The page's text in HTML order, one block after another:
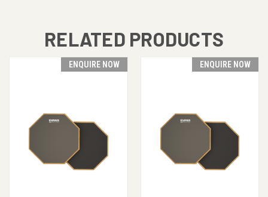
RELATED PRODUCTS
ENQUIRE NOW ENQUIRE NOW